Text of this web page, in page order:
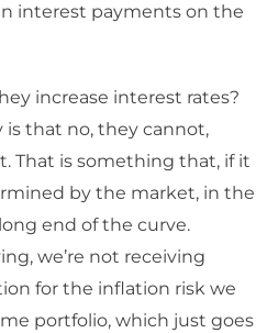
interest payments on the
increase interest rates?
that no, they cannot,
That is something that, if it
by the market, in the
end of the curve.
we’re not receiving
for the inflation risk we
portfolio, which just goes